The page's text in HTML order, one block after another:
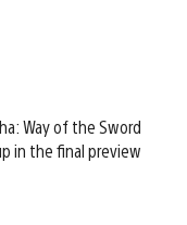
Way of the Sword
in the final preview